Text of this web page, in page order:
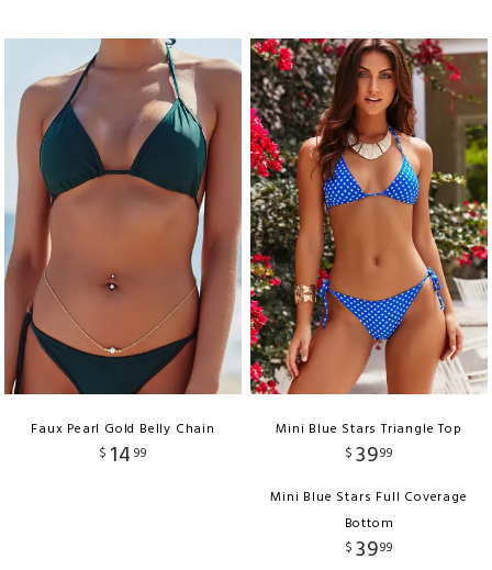
Faux Pearl Gold Belly Chain
$ 14 99
Mini Blue Stars Triangle Top
$ 3999
Mini Blue Stars Full Coverage
Bottom
$ 3999